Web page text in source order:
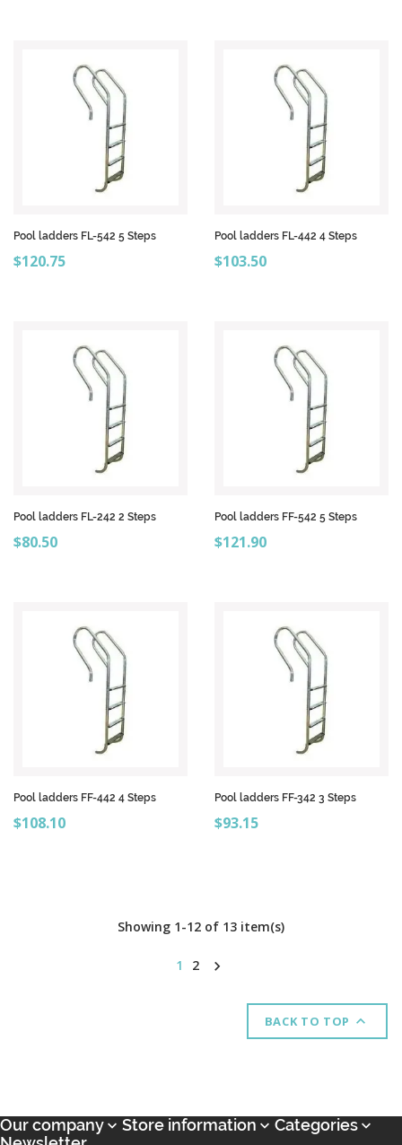
Pool ladders FL-542 5 Steps
Price
$120.75
Pool ladders FL-442 4 Steps
Price
$103.50
Pool ladders FL-242 2 Steps
Price
$80.50
Pool ladders FF-542 5 Steps
Price
$121.90
Pool ladders FF-442 4 Steps
Price
$108.10
Pool ladders FF-342 3 Steps
Price
$93.15
Showing 1-12 of 13 item(s)
1 2 
BACK TO TOP 
Our company Store information  Categories